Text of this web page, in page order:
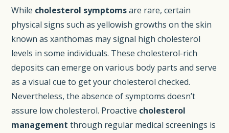
While cholesterol symptomsare rare, certain
physical signs such as yellowish growths on the skin
known as xanthomas may signal high cholesterol
levels in some individuals. These cholesterol-rich
deposits can emerge on various body parts and serve
as a visual cue to get your cholesterol checked.
Nevertheless, the absence of symptoms doesn’t
assure low cholesterol. Proactive cholesterol
management through regular medical screenings is